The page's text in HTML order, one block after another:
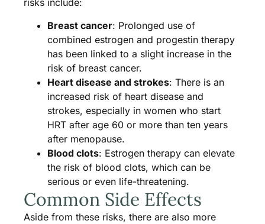
risks include:
Breast cancer: Prolonged use of
combined estrogen and progestin therapy
has been linked to a slight increase in the
risk of breast cancer.
Heart disease and strokes: There is an
increased risk of heart disease and
strokes, especially in women who start
HRT after age 60 or more than ten years
after menopause.
Blood clots: Estrogen therapy can elevate
the risk of blood clots, which can be
serious or even life-threatening​​.
Common Side Effects
Aside from these risks, there are also more